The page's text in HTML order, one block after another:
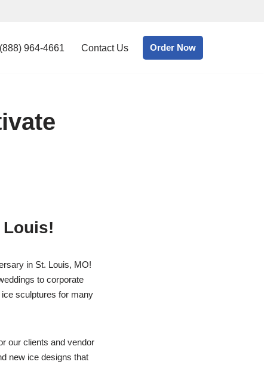
(888) 964-4661 Contact Us Order Now
Louis!
in St. Louis, MO!
to corporate
sculptures for many
our clients and vendor
new ice designs that